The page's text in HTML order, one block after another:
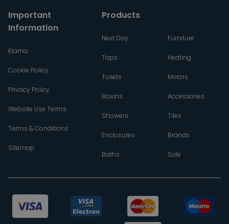
Important
Information
Klarna
Cookie Policy
Privacy Policy
Website Use Terms
Terms & Conditions
Sitemap
Products
Next Day
Taps
Toilets
Basins
Showers
Enclosures
Baths
Furniture
Heating
Mirrors
Accessories
Tiles
Brands
Sale